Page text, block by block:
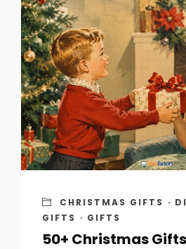
CHRISTMAS GIFTS ·
GIFTS · GIFTS
50+ Christmas